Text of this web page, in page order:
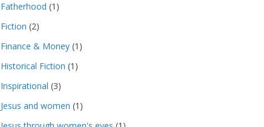
Fatherhood (1)
Fiction (2)
Finance & Money (1)
Historical Fiction (1)
Inspirational (3)
Jesus and women (1)